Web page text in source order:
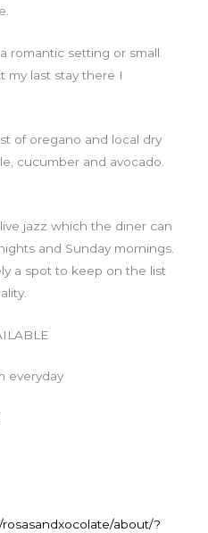
romantic setting or small
my last stay there I
of oregano and local dry
cucumber and avocado.
jazz which the diner can
and Sunday mornings.
a spot to keep on the list
everyday
about/?